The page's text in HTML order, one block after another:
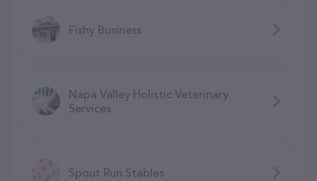
Fishy Business
Napa Valley Holistic Veterinary
Services
Spout Run Stables